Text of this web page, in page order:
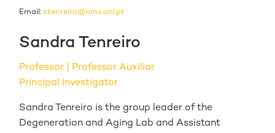
Email: stenreiro@nms.unl.pt
Sandra Tenreiro
Professor
Professor Auxiliar
Principal Investigator
Sandra Tenreiro is the group leader of the
Degeneration and Aging Lab and Assistant